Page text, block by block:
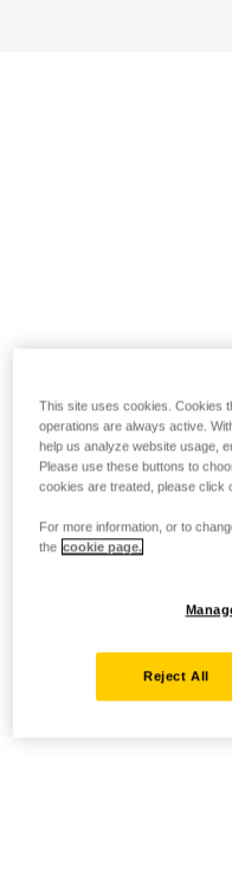
This site uses cookies. Cookies
operations are always active.
help us analyze website usage,
Please use these buttons to
cookies are treated, please click
For more information, or to
the cookie page.
Reject All